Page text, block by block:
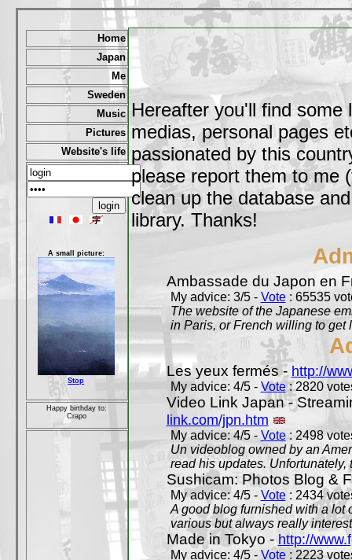
Home
Japan
Me
Sweden
Music
Pictures
Website's life
A small picture:
Stop
Happy birthday to:
Crapo
Hereafter you'll find
medias, personal pages
passionated by this
please report them to me
clean up the database
library. Thanks!
Ambassade du Japon en
My advice: 3/5 - Vote: 65535
The website of the Japanese
in Paris, or French willing to get
Les yeux fermés - http://
My advice: 4/5 - Vote: 2820
Video Link Japan -
link.com/jpn.htm
My advice: 4/5 - Vote: 2498
Un videoblog owned by an
read his updates. Unfortunately,
Sushicam: Photos Blog &
My advice: 4/5 - Vote: 2434
A good blog furnished with a lot
various but always really
Made in Tokyo -http://
My advice: 4/5 - Vote: 2223